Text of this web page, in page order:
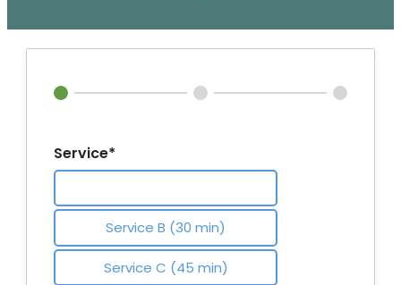
Service*
Service B (30 min)
Service C (45 min)